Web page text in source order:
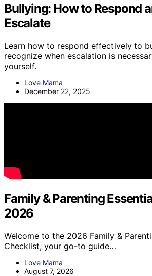
Bullying: How to Respond
Escalate
Learn how to respond effectively to
recognize when escalation is
yourself.
Love Mama
December 22, 2025
Family & Parenting
2026
Welcome to the 2026 Family &
Checklist, your go-to guide…
Love Mama
August 7, 2026